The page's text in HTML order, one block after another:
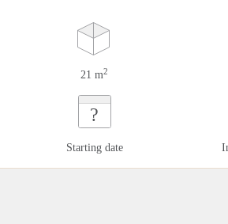
21 m2
?
Starting date